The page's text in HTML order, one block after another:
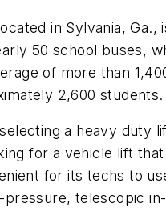
in Sylvania, Ga.,
50 school buses,
of more than
2,600 students.
a heavy duty
for a vehicle lift
for its techs to
pressure, telescopic